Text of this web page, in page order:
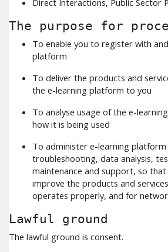
Direct Interactions, Public Sector
The purpose for
To enable you to register with
platform
To deliver the products and
the e-learning platform to you
To analyse usage of the e-
how it is being used
To administer e-learning platform
troubleshooting, data analysis,
maintenance and support, so
improve the products and
operates properly, and for
Lawful ground
The lawful ground is consent.